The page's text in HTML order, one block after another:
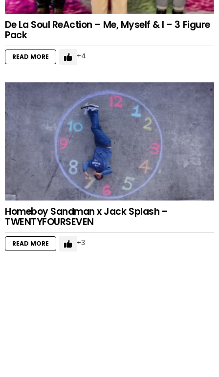
De La Soul ReAction – Me, Myself & I – 3 Figure
Pack
READ MORE 4
Homeboy Sandman x Jack Splash –
TWENTYFOURSEVEN
READ MORE 3